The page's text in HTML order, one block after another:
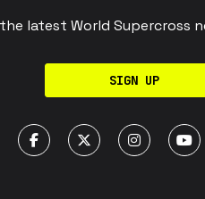
latest World Supercross
SIGN UP